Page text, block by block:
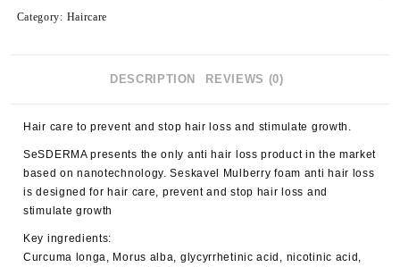
Loss
Category: Haircare
DESCRIPTION REVIEWS (0)
Hair care to prevent and stop hair loss and stimulate growth.
SeSDERMA presents the only anti hair loss product in the market
based on nanotechnology. Seskavel Mulberry foam anti hair loss
is designed for hair care, prevent and stop hair loss and
stimulate growth
Key ingredients:
Curcuma longa, Morus alba, glycyrrhetinic acid, nicotinic acid,